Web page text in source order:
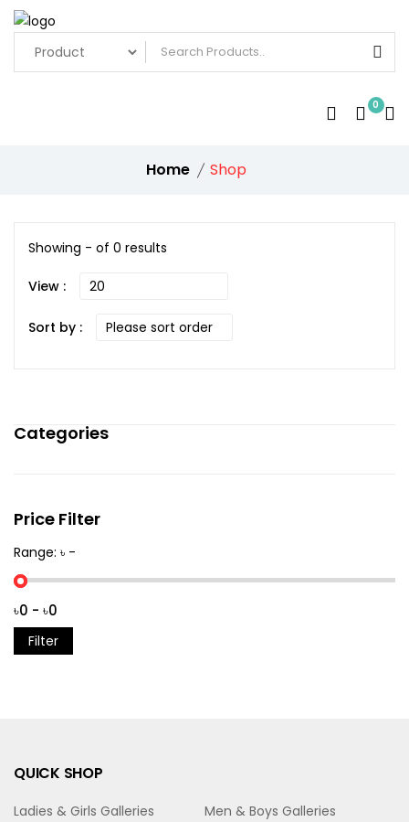
0
Home Shop
Showing - of 0 results
View :
Sort by :
Categories
Price Filter
Range: ৳ -
Filter
QUICK SHOP
Ladies & Girls Galleries
Men & Boys Galleries